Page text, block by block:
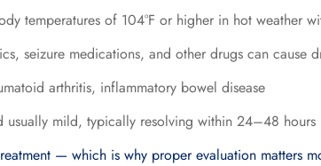
temperatures of 104°F or higher in hot weather
seizure medications, and other drugs can cause
arthritis, inflammatory bowel disease
mild, typically resolving within 24–48 hours
— which is why proper evaluation matters